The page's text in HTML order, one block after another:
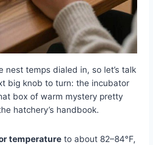
nest temps dialed in, so let’s talk
big knob to turn: the incubator
box of warm mystery pretty
hatchery’s handbook.
temperature to about 82–84°F,